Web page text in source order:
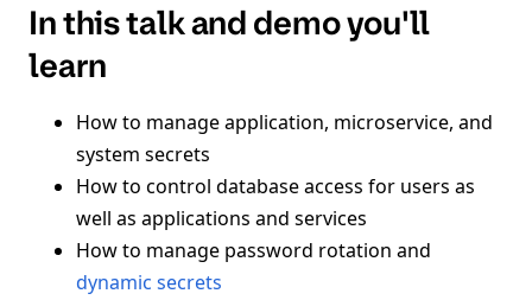
In this talk and demo you'll
learn
How to manage application, microservice, and
system secrets
How to control database access for users as
well as applications and services
How to manage password rotation and
dynamic secrets